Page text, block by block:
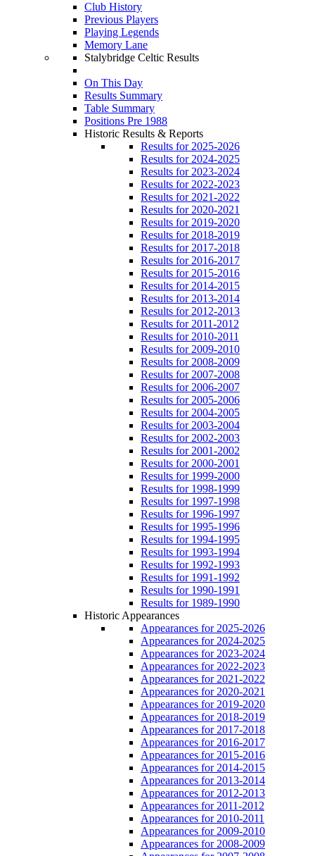
Club History
Previous Players
Playing Legends
Memory Lane
Stalybridge Celtic Results
On This Day
Results Summary
Table Summary
Positions Pre 1988
Historic Results & Reports
Results for 2025-2026
Results for 2024-2025
Results for 2023-2024
Results for 2022-2023
Results for 2021-2022
Results for 2020-2021
Results for 2019-2020
Results for 2018-2019
Results for 2017-2018
Results for 2016-2017
Results for 2015-2016
Results for 2014-2015
Results for 2013-2014
Results for 2012-2013
Results for 2011-2012
Results for 2010-2011
Results for 2009-2010
Results for 2008-2009
Results for 2007-2008
Results for 2006-2007
Results for 2005-2006
Results for 2004-2005
Results for 2003-2004
Results for 2002-2003
Results for 2001-2002
Results for 2000-2001
Results for 1999-2000
Results for 1998-1999
Results for 1997-1998
Results for 1996-1997
Results for 1995-1996
Results for 1994-1995
Results for 1993-1994
Results for 1992-1993
Results for 1991-1992
Results for 1990-1991
Results for 1989-1990
Historic Appearances
Appearances for 2025-2026
Appearances for 2024-2025
Appearances for 2023-2024
Appearances for 2022-2023
Appearances for 2021-2022
Appearances for 2020-2021
Appearances for 2019-2020
Appearances for 2018-2019
Appearances for 2017-2018
Appearances for 2016-2017
Appearances for 2015-2016
Appearances for 2014-2015
Appearances for 2013-2014
Appearances for 2012-2013
Appearances for 2011-2012
Appearances for 2010-2011
Appearances for 2009-2010
Appearances for 2008-2009